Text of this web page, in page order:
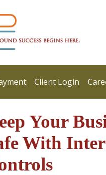
Client Login
Your
With